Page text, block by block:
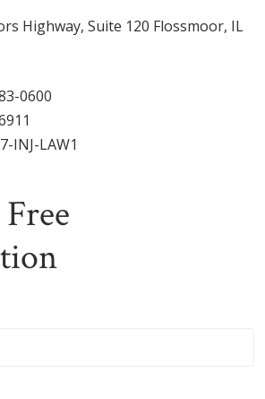
Highway, Suite 120 Flossmoor, IL
0600
INJ-LAW1